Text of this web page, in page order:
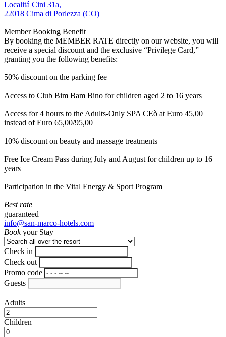
Localitá Cini 31a,
22018 Cima di Porlezza (CO)
Member Booking Benefit
By booking the MEMBER RATE directly on our website, you will
receive a special discount and the exclusive “Privilege Card,”
granting you the following benefits:
50% discount on the parking fee
Access to Club Bim Bam Bino for children aged 2 to 16 years
Access for 4 hours to the Adults-Only SPA CEò at Euro 45,00
instead of Euro 65,00/95,00
10% discount on beauty and massage treatments
Free Ice Cream Pass during July and August for children up to 16
years
Participation in the Vital Energy & Sport Program
Best rate
guaranteed
info@san-marco-hotels.com
Bookyour Stay
Check in
Check out
Promo code
Guests
Adults
Children